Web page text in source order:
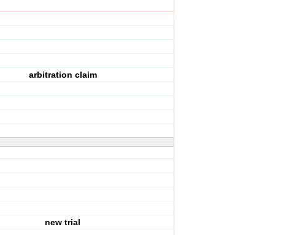
arbitration claim
new trial